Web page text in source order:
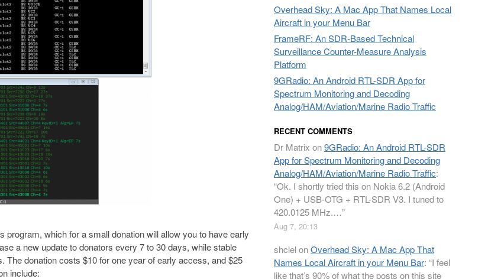
which for a small donation will allow you to have early
a new update to donators every 7 to 30 days, while stable
donation costs $10 for one year of early access, and $25
include:
Overhead Sky: A Mac App That Names Local
Aircraft in your Menu Bar
FrameRF: An SDR-Based Technical
Surveillance Counter-Measure Analysis
Platform
9GRadio: An Android RTL-SDR App for
Spectrum Monitoring and Decoding
Analog/HAM/Aviation/Marine Radio Traffic
RECENT COMMENTS
Dr Matrix on9GRadio: An Android RTL-SDR
App for Spectrum Monitoring and Decoding
Analog/HAM/Aviation/Marine Radio Traffic:
“Ok. I shortly tried this on Nokia 6.2 (Android
One) + USB-OTG + RTL-SDR V3. I tuned to
420.0125 MHz.…”
Aug 7, 20:13
shclelonOverhead Sky: A Mac App That
Names Local Aircraft in your Menu Bar: “I feel
like that’s 90% of what the posts on this site